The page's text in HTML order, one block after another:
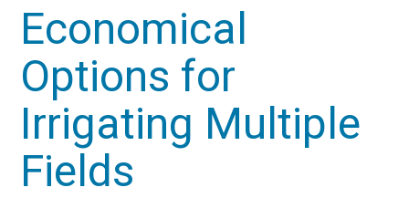
Economical
Options for
Irrigating Multiple
Fields